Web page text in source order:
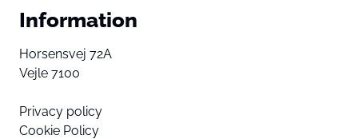
Information
Horsensvej 72A
Vejle 7100
Privacy policy
Cookie Policy